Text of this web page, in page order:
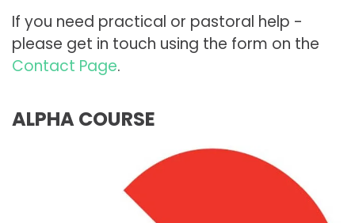
If you need practical or pastoral help -
please get in touch using the form on the
Contact Page.
ALPHA COURSE